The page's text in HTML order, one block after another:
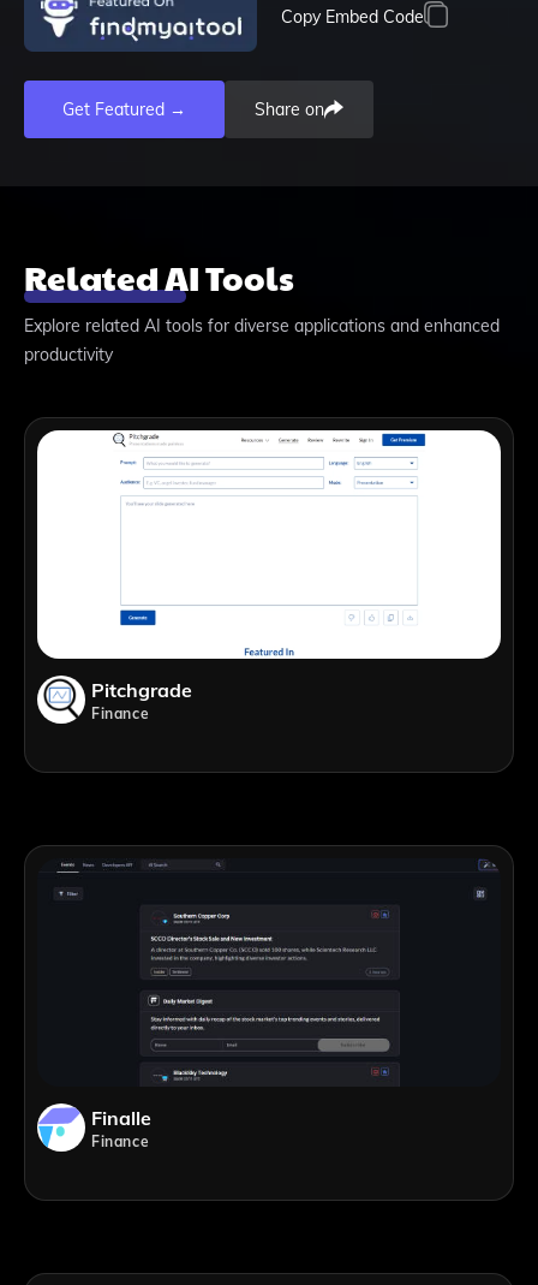
Copy Embed Code
Get Featured → Share on
Related AI Tools
Explore related AI tools for diverse applications and enhanced
productivity
Pitchgrade
Finance
Finalle
Finance